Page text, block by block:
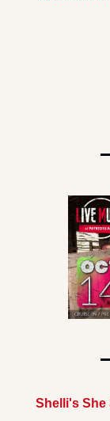
Shelli's She